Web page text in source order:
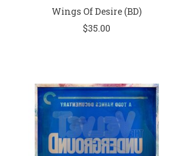
Wings Of Desire (BD)
$35.00